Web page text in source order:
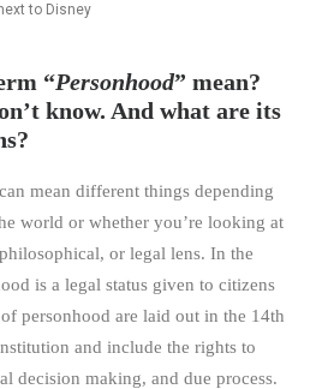
to Disney
“Personhood” mean?
know. And what are its
mean different things depending
world or whether you’re looking at
or legal lens. In the
is a legal status given to citizens
personhood are laid out in the 14th
and include the rights to
decision making, and due process.